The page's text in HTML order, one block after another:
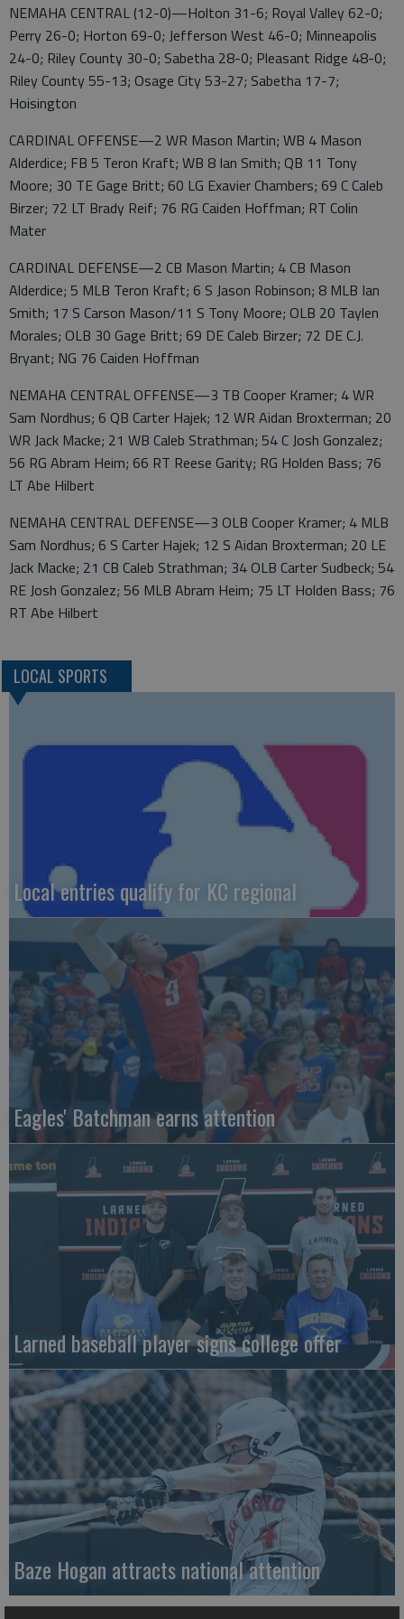
NEMAHA CENTRAL (12-0)—Holton 31-6; Royal Valley 62-0;
Perry 26-0; Horton 69-0; Jefferson West 46-0; Minneapolis
24-0; Riley County 30-0; Sabetha 28-0; Pleasant Ridge 48-0;
Riley County 55-13; Osage City 53-27; Sabetha 17-7;
Hoisington
CARDINAL OFFENSE—2 WR Mason Martin; WB 4 Mason
Alderdice; FB 5 Teron Kraft; WB 8 Ian Smith; QB 11 Tony
Moore; 30 TE Gage Britt; 60 LG Exavier Chambers; 69 C Caleb
Birzer; 72 LT Brady Reif; 76 RG Caiden Hoffman; RT Colin
Mater
CARDINAL DEFENSE—2 CB Mason Martin; 4 CB Mason
Alderdice; 5 MLB Teron Kraft; 6 S Jason Robinson; 8 MLB Ian
Smith; 17 S Carson Mason/11 S Tony Moore; OLB 20 Taylen
Morales; OLB 30 Gage Britt; 69 DE Caleb Birzer; 72 DE C.J.
Bryant; NG 76 Caiden Hoffman
NEMAHA CENTRAL OFFENSE—3 TB Cooper Kramer; 4 WR
Sam Nordhus; 6 QB Carter Hajek; 12 WR Aidan Broxterman; 20
WR Jack Macke; 21 WB Caleb Strathman; 54 C Josh Gonzalez;
56 RG Abram Heim; 66 RT Reese Garity; RG Holden Bass; 76
LT Abe Hilbert
NEMAHA CENTRAL DEFENSE—3 OLB Cooper Kramer; 4 MLB
Sam Nordhus; 6 S Carter Hajek; 12 S Aidan Broxterman; 20 LE
Jack Macke; 21 CB Caleb Strathman; 34 OLB Carter Sudbeck; 54
RE Josh Gonzalez; 56 MLB Abram Heim; 75 LT Holden Bass; 76
RT Abe Hilbert
LOCAL SPORTS
Local entries qualify for KC regional
Eagles' Batchman earns attention
Larned baseball player signs college offer
Baze Hogan attracts national attention